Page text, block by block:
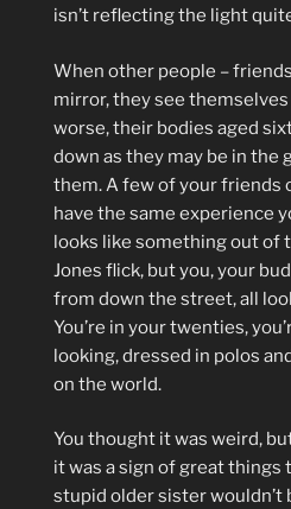
isn’t reflecting the light
When other people –
mirror, they see
worse, their bodies aged
down as they may be in the
them. A few of your friends
have the same experience
looks like something out of
Jones flick, but you, your
from down the street, all
You’re in your twenties,
looking, dressed in polos
on the world.
You thought it was weird,
it was a sign of great things
stupid older sister wouldn’t